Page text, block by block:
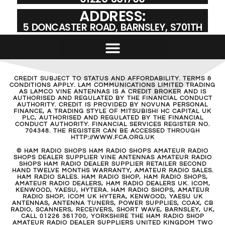
ADDRESS:
5 DONCASTER ROAD, BARNSLEY, S701TH
CREDIT SUBJECT TO STATUS AND AFFORDABILITY. TERMS &
CONDITIONS APPLY. LAM COMMUNICATIONS LIMITED TRADING
AS LAMCO VINE ANTENNAS IS A CREDIT BROKER AND IS
AUTHORISED AND REGULATED BY THE FINANCIAL CONDUCT
AUTHORITY. CREDIT IS PROVIDED BY NOVUNA PERSONAL
FINANCE, A TRADING STYLE OF MITSUBISHI HC CAPITAL UK
PLC, AUTHORISED AND REGULATED BY THE FINANCIAL
CONDUCT AUTHORITY. FINANCIAL SERVICES REGISTER NO.
704348. THE REGISTER CAN BE ACCESSED THROUGH
HTTP://WWW.FCA.ORG.UK
© HAM RADIO SHOPS HAM RADIO SHOPS AMATEUR RADIO
SHOPS DEALER SUPPLIER VINE ANTENNAS AMATEUR RADIO
SHOPS HAM RADIO DEALER SUPPLIER RETAILER SECOND
HAND TWELVE MONTHS WARRANTY, AMATEUR RADIO SALES.
HAM RADIO SALES. HAM RADIO SHOP, HAM RADIO SHOPS,
AMATEUR RADIO DEALERS, HAM RADIO DEALERS UK. ICOM,
KENWOOD, YAESU, HYTERA. HAM RADIO SHOPS, AMATEUR
RADIO SHOP, ICOM UK HYTERA, KENWOOD, YAESU UK
ANTENNAS, ANTENNA TUNERS, POWER SUPPLIES, COAX, CB
RADIO, SCANNERS, RECEIVERS, SHORT WAVE, BARNSLEY, UK,
CALL 01226 361700, YORKSHIRE THE HAM RADIO SHOP
AMATEUR RADIO DEALER SUPPLIERS UNITED KINGDOM TWO